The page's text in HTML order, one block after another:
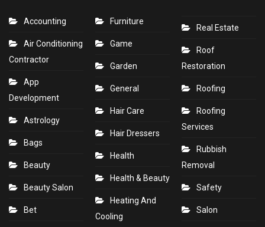
Accounting
Air Conditioning
Contractor
App
Development
Astrology
Bags
Beauty
Beauty Salon
Bet
Furniture
Game
Garden
General
Hair Care
Hair Dressers
Health
Health & Beauty
Heating And
Cooling
Real Estate
Roof
Restoration
Roofing
Roofing
Services
Rubbish
Removal
Safety
Salon